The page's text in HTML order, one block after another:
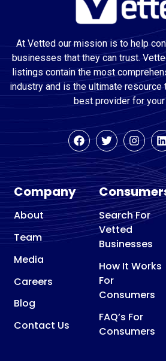
At Vetted our mission is to help
businesses that they can trust.
listings contain the most
industry and is the ultimate resource
best provider for
Company
About
Team
Media
Careers
Blog
Contact Us
Search For
Vetted
Businesses
How It Works
For
Consumers
FAQ’s For
Consumers